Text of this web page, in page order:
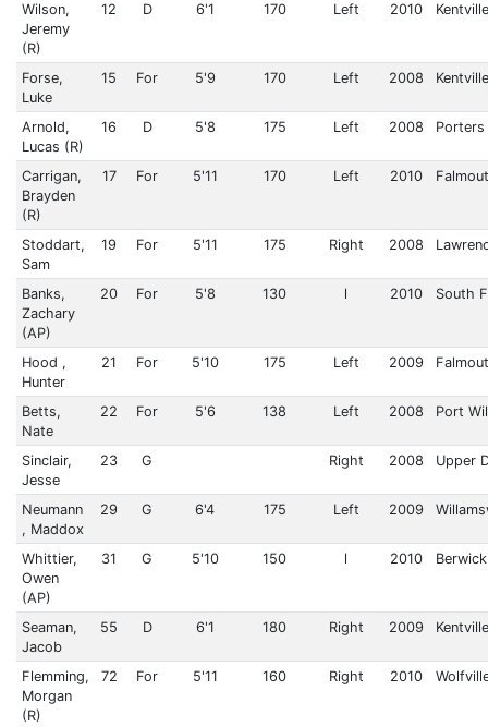
Wilson,
Jeremy
(R)
12 D 6'1 170 Left 2010
Forse,
Luke
15 For 5'9 170 Left 2008
Arnold,
Lucas (R)
16 D 5'8 175 Left 2008 Porters
Carrigan,
Brayden
(R)
17 For 5'11 170 Left 2010
Stoddart,
Sam
19 For 5'11 175 Right 2008
Banks,
Zachary
(AP)
20 For 5'8 130 l 2010 South
Hood ,
Hunter
21 For 5'10 175 Left 2009
Betts,
Nate
22 For 5'6 138 Left 2008 Port
Sinclair,
Jesse
23 G Right 2008 Upper
Neumann
, Maddox
29 G 6'4 175 Left 2009
Whittier,
Owen
(AP)
31 G 5'10 150 l 2010 Berwick
Seaman,
Jacob
55 D 6'1 180 Right 2009
Flemming,
Morgan
(R)
72 For 5'11 160 Right 2010